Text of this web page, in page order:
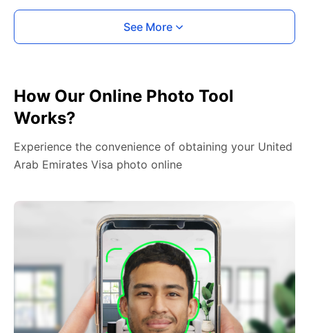
2. Face The Camera
Place your head in the green overlay, look at the
camera, and hold your device with both hands,
See More
How Our Online Photo Tool
Works?
Experience the convenience of obtaining your United
Arab Emirates Visa photo online